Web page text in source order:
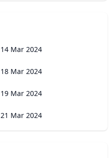
14 Mar 2024
18 Mar 2024
19 Mar 2024
21 Mar 2024